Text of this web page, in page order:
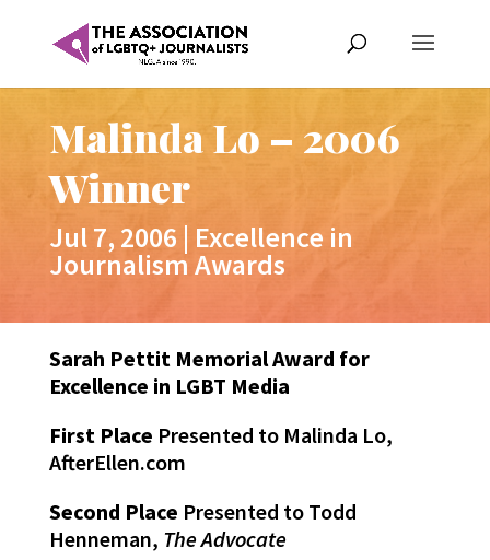
Malinda Lo – 2006
Winner
Jul 7, 2006 | Excellence in
Journalism Awards
Sarah Pettit Memorial Award for
Excellence in LGBT Media
First Place Presented to Malinda Lo,
AfterEllen.com
Second Place Presented to Todd
Henneman, The Advocate